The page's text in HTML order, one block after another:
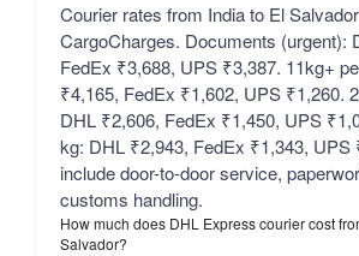
Courier rates from India to El
CargoCharges. Documents (urgent):
FedEx ₹3,688, UPS ₹3,387. 11kg+
₹4,165, FedEx ₹1,602, UPS ₹1,260.
DHL ₹2,606, FedEx ₹1,450, UPS
kg: DHL ₹2,943, FedEx ₹1,343, UPS
include door-to-door service,
customs handling.
How much does DHL Express courier cost
Salvador?